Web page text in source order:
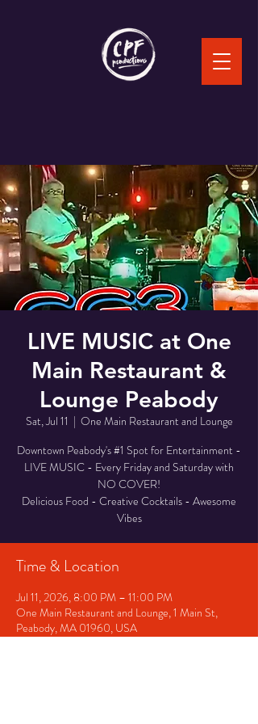
LIVE MUSIC at One
Main Restaurant &
Lounge Peabody
Sat, Jul 11
  |
One Main Restaurant and Lounge
Downtown Peabody's #1 Spot for Entertainment -
LIVE MUSIC - Every Friday and Saturday with
NO COVER!
Delicious Food - Creative Cocktails - Awesome
Vibes
Time & Location
Jul 11, 2026, 8:00 PM – 11:00 PM
One Main Restaurant and Lounge, 1 Main St,
Peabody, MA 01960, USA